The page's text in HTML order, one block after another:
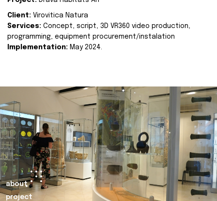
Client: Virovitica Natura
Services: Concept, script, 3D VR360 video production,
programming, equipment procurement/instalation
Implementation: May 2024.
about
project